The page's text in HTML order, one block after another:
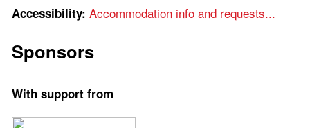
Accessibility: Accommodation info and requests...
Sponsors
With support from